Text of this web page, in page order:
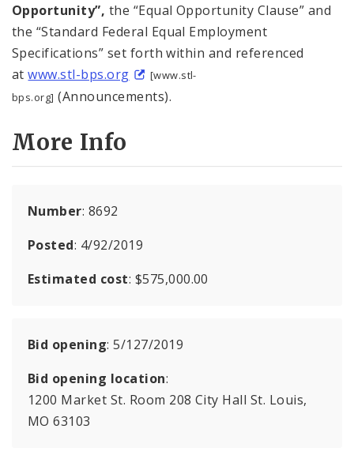
Opportunity”, the “Equal Opportunity Clause” and
the “Standard Federal Equal Employment
Specifications” set forth within and referenced
atwww.stl-bps.org
[www.stl-
bps.org] (Announcements).
More Info
Number: 8692
Posted: 4/92/2019
Estimated cost: $575,000.00
Bid opening: 5/127/2019
Bid opening location:
1200 Market St. Room 208 City Hall St. Louis,
MO 63103